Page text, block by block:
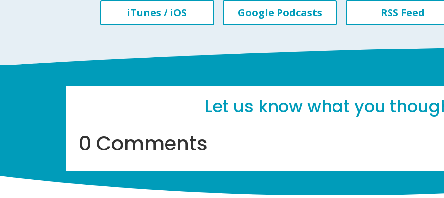
iTunes / iOS Google Podcasts RSS Feed
Let us know what you
0 Comments